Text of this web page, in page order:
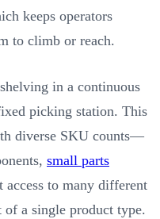
keeps operators
to climb or reach.
in a continuous
picking station. This
diverse SKU counts—
small parts
to many different
of a single product type.